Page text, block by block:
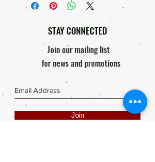
STAY CONNECTED
Join our mailing list
for news and promotions
Join